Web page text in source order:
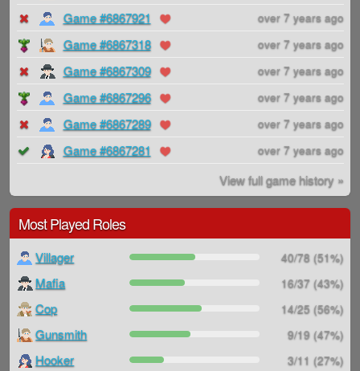
Game #6867921 over 7 years ago
Game #6867318 over 7 years ago
Game #6867309 over 7 years ago
Game #6867296 over 7 years ago
Game #6867289 over 7 years ago
Game #6867281 over 7 years ago
View full game history »
Most Played Roles
Villager 40/78 (51%)
Mafia 16/37 (43%)
Cop 14/25 (56%)
Gunsmith 9/19 (47%)
Hooker 3/11 (27%)